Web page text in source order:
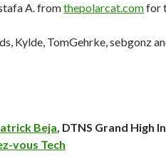
A. fromthepolarcat.comfor
Kylde, TomGehrke, sebgonz
Beja, DTNS Grand High
vous Tech